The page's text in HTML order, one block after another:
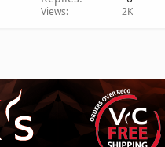
Views 2K